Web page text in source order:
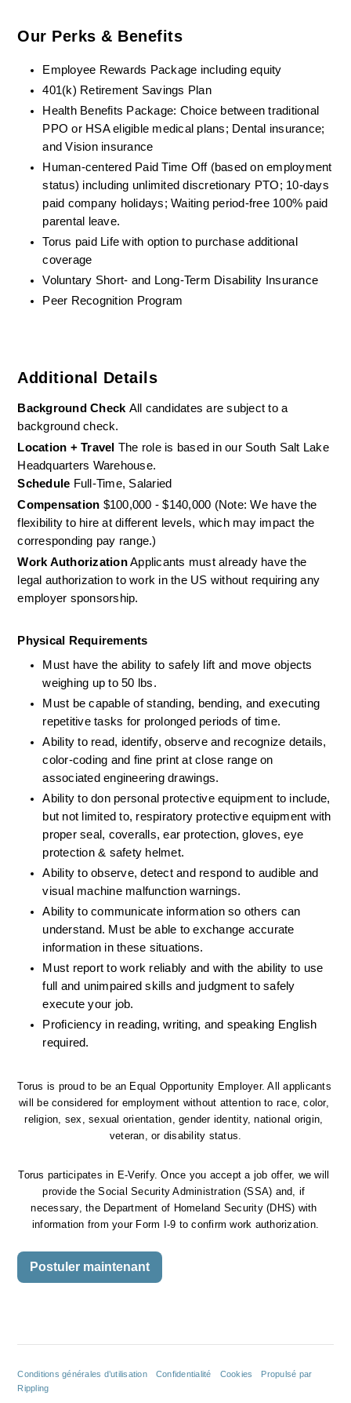
Our Perks & Benefits
Employee Rewards Package including equity
401(k) Retirement Savings Plan
Health Benefits Package: Choice between traditional
PPO or HSA eligible medical plans; Dental insurance;
and Vision insurance
Human-centered Paid Time Off (based on employment
status) including unlimited discretionary PTO; 10-days
paid company holidays; Waiting period-free 100% paid
parental leave.
Torus paid Life with option to purchase additional
coverage
Voluntary Short- and Long-Term Disability Insurance
Peer Recognition Program
Additional Details
Background Check All candidates are subject to a
background check.
Location + Travel The role is based in our South Salt Lake
Headquarters Warehouse.
Schedule Full-Time, Salaried
Compensation $100,000 - $140,000 (Note: We have the
flexibility to hire at different levels, which may impact the
corresponding pay range.)
Work Authorization Applicants must already have the
legal authorization to work in the US without requiring any
employer sponsorship.
Physical Requirements
Must have the ability to safely lift and move objects
weighing up to 50 lbs.
Must be capable of standing, bending, and executing
repetitive tasks for prolonged periods of time.
Ability to read, identify, observe and recognize details,
color-coding and fine print at close range on
associated engineering drawings.
Ability to don personal protective equipment to include,
but not limited to, respiratory protective equipment with
proper seal, coveralls, ear protection, gloves, eye
protection & safety helmet.
Ability to observe, detect and respond to audible and
visual machine malfunction warnings.
Ability to communicate information so others can
understand. Must be able to exchange accurate
information in these situations.
Must report to work reliably and with the ability to use
full and unimpaired skills and judgment to safely
execute your job.
Proficiency in reading, writing, and speaking English
required.
Torus is proud to be an Equal Opportunity Employer. All applicants
will be considered for employment without attention to race, color,
religion, sex, sexual orientation, gender identity, national origin,
veteran, or disability status.
Torus participates in E-Verify. Once you accept a job offer, we will
provide the Social Security Administration (SSA) and, if
necessary, the Department of Homeland Security (DHS) with
information from your Form I-9 to confirm work authorization.
Postuler maintenant
Conditions générales d’utilisation Confidentialité Cookies
Propulsé par
Rippling